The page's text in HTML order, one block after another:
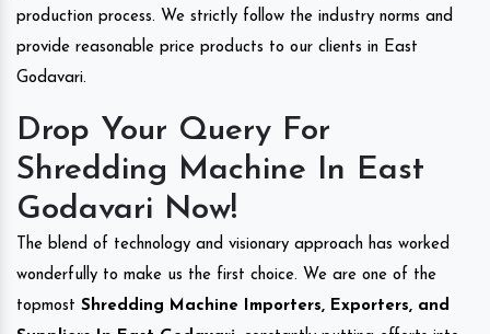
production process. We strictly follow the industry norms and
provide reasonable price products to our clients in East
Godavari.
Drop Your Query For
Shredding Machine In East
Godavari Now!
The blend of technology and visionary approach has worked
wonderfully to make us the first choice. We are one of the
topmost Shredding Machine Importers, Exporters, and